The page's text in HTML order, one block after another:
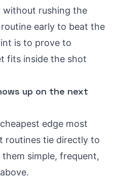
without rushing the
early to beat the
is to prove to
fits inside the shot
up on the next
edge most
routines tie directly to
simple, frequent,